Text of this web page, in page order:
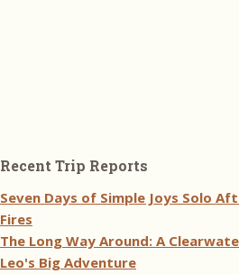
Recent Trip Reports
Seven Days of Simple Joys Solo
Fires
The Long Way Around: A
Leo's Big Adventure